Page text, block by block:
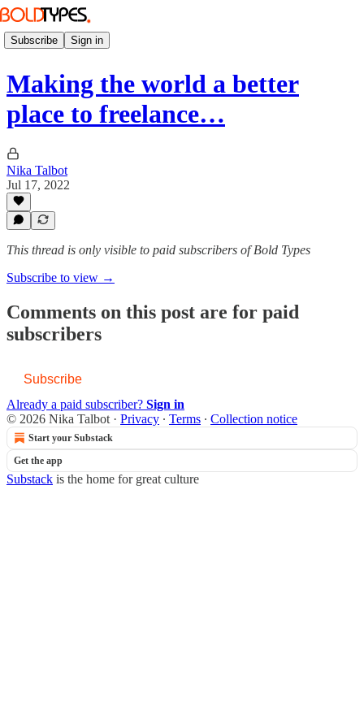
Subscribe Sign in
Making the world a better
place to freelance…
Nika Talbot
Jul 17, 2022
This thread is only visible to paid subscribers of Bold Types
Subscribe to view →
Comments on this post are for paid
subscribers
Subscribe
Already a paid subscriber? Sign in
© 2026 Nika Talbot · Privacy ∙ Terms ∙ Collection notice
Start your Substack
Get the app
Substack is the home for great culture